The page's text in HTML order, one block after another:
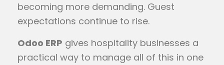
becoming more demanding. Guest
expectations continue to rise.
Odoo ERP gives hospitality businesses a
practical way to manage all of this in one